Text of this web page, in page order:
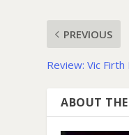
PREVIOUS
Review: Vic
ABOUT